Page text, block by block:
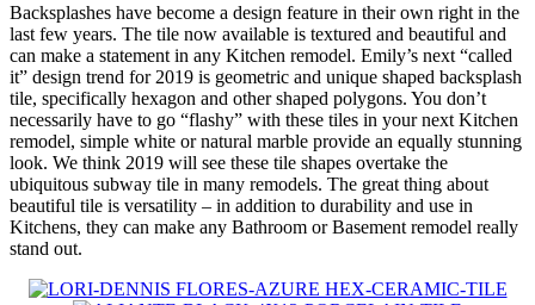
Backsplashes have become a design feature in their own right in the
last few years. The tile now available is textured and beautiful and
can make a statement in any Kitchen remodel. Emily’s next “called
it” design trend for 2019 is geometric and unique shaped backsplash
tile, specifically hexagon and other shaped polygons. You don’t
necessarily have to go “flashy” with these tiles in your next Kitchen
remodel, simple white or natural marble provide an equally stunning
look. We think 2019 will see these tile shapes overtake the
ubiquitous subway tile in many remodels. The great thing about
beautiful tile is versatility – in addition to durability and use in
Kitchens, they can make any Bathroom or Basement remodel really
stand out.